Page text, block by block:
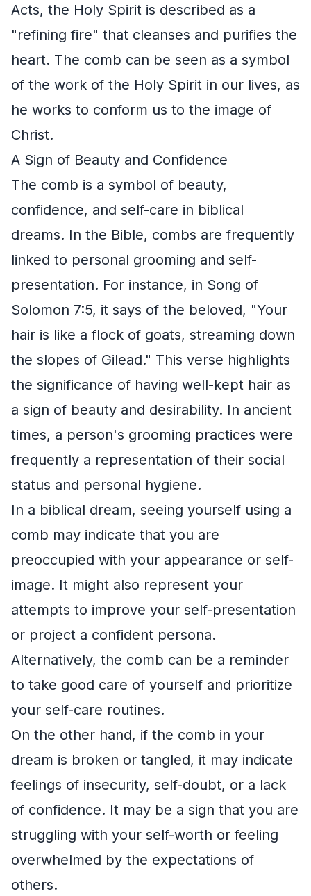
Acts, the Holy Spirit is described as a
"refining fire" that cleanses and purifies the
heart. The comb can be seen as a symbol
of the work of the Holy Spirit in our lives, as
he works to conform us to the image of
Christ.
A Sign of Beauty and Confidence
The comb is a symbol of beauty,
confidence, and self-care in biblical
dreams. In the Bible, combs are frequently
linked to personal grooming and self-
presentation. For instance, in Song of
Solomon 7:5, it says of the beloved, "Your
hair is like a flock of goats, streaming down
the slopes of Gilead." This verse highlights
the significance of having well-kept hair as
a sign of beauty and desirability. In ancient
times, a person's grooming practices were
frequently a representation of their social
status and personal hygiene.
In a biblical dream, seeing yourself using a
comb may indicate that you are
preoccupied with your appearance or self-
image. It might also represent your
attempts to improve your self-presentation
or project a confident persona.
Alternatively, the comb can be a reminder
to take good care of yourself and prioritize
your self-care routines.
On the other hand, if the comb in your
dream is broken or tangled, it may indicate
feelings of insecurity, self-doubt, or a lack
of confidence. It may be a sign that you are
struggling with your self-worth or feeling
overwhelmed by the expectations of
others.